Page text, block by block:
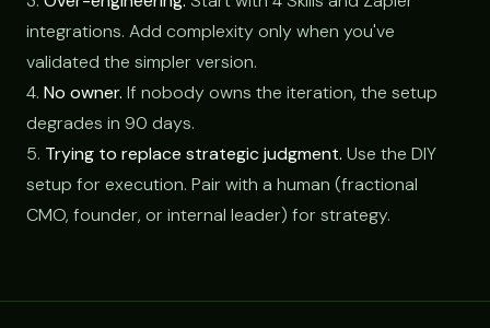
integrations. Add complexity only when you've
validated the simpler version.
4. No owner. If nobody owns the iteration, the setup
degrades in 90 days.
5. Trying to replace strategic judgment. Use the DIY
setup for execution. Pair with a human (fractional
CMO, founder, or internal leader) for strategy.